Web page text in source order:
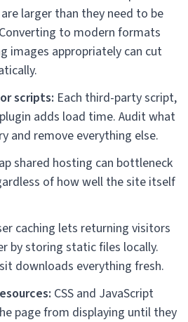
larger than they need to be
to modern formats
images appropriately can cut
scripts: Each third-party script,
adds load time. Audit what
and remove everything else.
shared hosting can bottleneck
of how well the site itself
caching lets returning visitors
by storing static files locally.
downloads everything fresh.
CSS and JavaScript
page from displaying until they